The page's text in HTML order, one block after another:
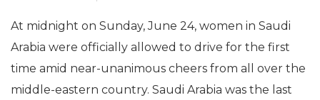
At midnight on Sunday, June 24, women in Saudi
Arabia were officially allowed to drive for the first
time amid near-unanimous cheers from all over the
middle-eastern country. Saudi Arabia was the last